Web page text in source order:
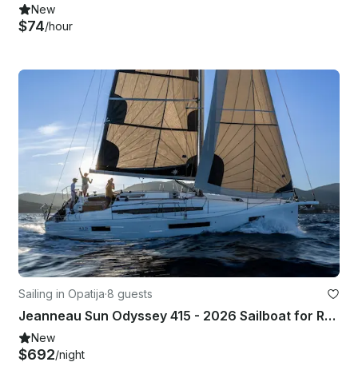
New
$74/hour
Sailing in Opatija·8 guests
Jeanneau Sun Odyssey 415 - 2026 Sailboat for Rent
New
$692/night